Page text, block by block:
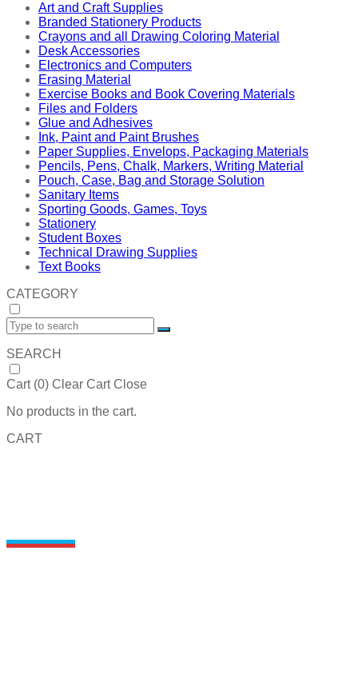
Art and Craft Supplies
Branded Stationery Products
Crayons and all Drawing Coloring Material
Desk Accessories
Electronics and Computers
Erasing Material
Exercise Books and Book Covering Materials
Files and Folders
Glue and Adhesives
Ink, Paint and Paint Brushes
Paper Supplies, Envelops, Packaging Materials
Pencils, Pens, Chalk, Markers, Writing Material
Pouch, Case, Bag and Storage Solution
Sanitary Items
Sporting Goods, Games, Toys
Stationery
Student Boxes
Technical Drawing Supplies
Text Books
CATEGORY
SEARCH
Cart (0) Clear Cart Close
No products in the cart.
CART